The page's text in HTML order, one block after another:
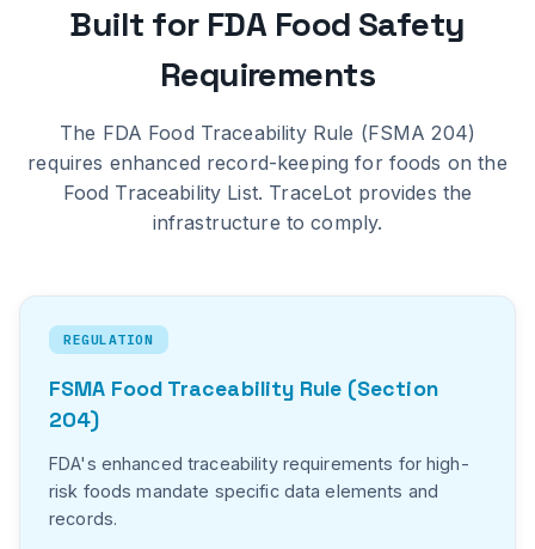
Built for FDA Food Safety
Requirements
The FDA Food Traceability Rule (FSMA 204)
requires enhanced record-keeping for foods on the
Food Traceability List. TraceLot provides the
infrastructure to comply.
REGULATION
FSMA Food Traceability Rule (Section
204)
FDA's enhanced traceability requirements for high-
risk foods mandate specific data elements and
records.